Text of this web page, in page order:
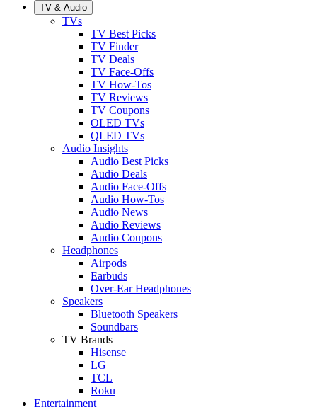
TV & Audio
TVs
TV Best Picks
TV Finder
TV Deals
TV Face-Offs
TV How-Tos
TV Reviews
TV Coupons
OLED TVs
QLED TVs
Audio Insights
Audio Best Picks
Audio Deals
Audio Face-Offs
Audio How-Tos
Audio News
Audio Reviews
Audio Coupons
Headphones
Airpods
Earbuds
Over-Ear Headphones
Speakers
Bluetooth Speakers
Soundbars
TV Brands
Hisense
LG
TCL
Roku
Entertainment